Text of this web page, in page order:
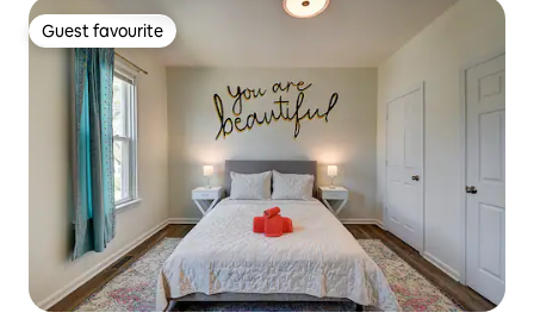
Guest favourite
Guest favourite